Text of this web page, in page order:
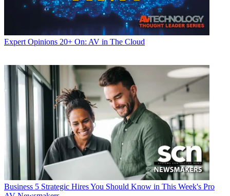
Expert Opinions 20+ On: AV in The Cloud
Business 5 Strategic Hires You Should Know in This Week's Pro